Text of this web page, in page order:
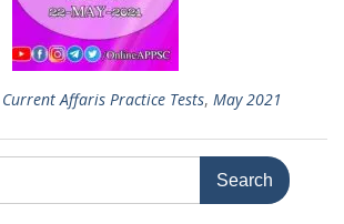
Current Affaris Practice Tests, May 2021